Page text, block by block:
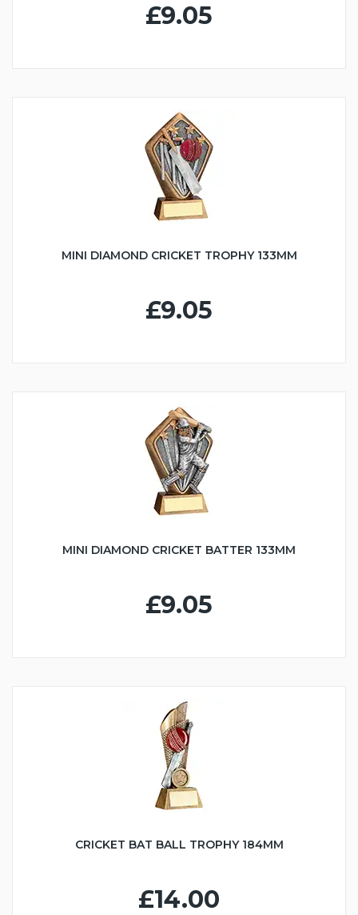
£9.05
MINI DIAMOND CRICKET TROPHY 133MM
£9.05
MINI DIAMOND CRICKET BATTER 133MM
£9.05
CRICKET BAT BALL TROPHY 184MM
£14.00